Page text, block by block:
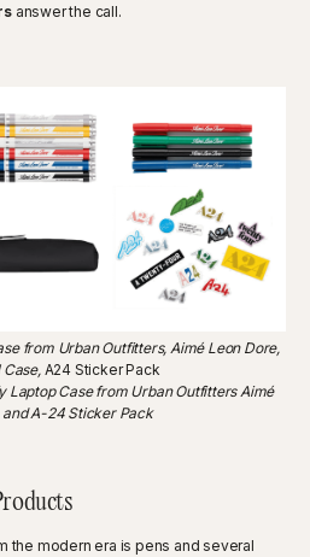
answer the call.
from Urban Outfitters, Aimé Leon Dore,
Case, A24 Sticker Pack
Laptop Case from Urban Outfitters Aimé
and A-24 Sticker Pack
the modern era is pens and several